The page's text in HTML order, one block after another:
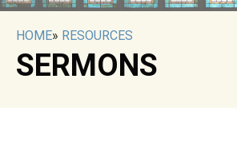
HOME» RESOURCES
SERMONS